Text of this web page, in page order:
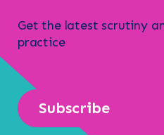
Get the latest scrutiny
practice
Subscribe